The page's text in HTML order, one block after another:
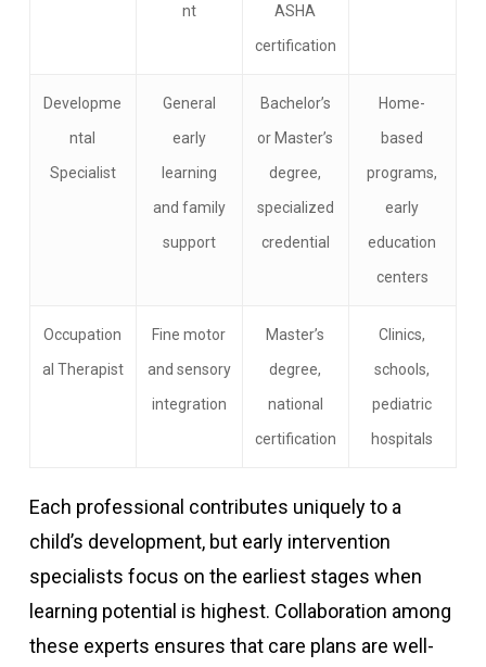
nt
ASHA
certification
Developme
ntal
Specialist
General
early
learning
and family
support
Bachelor’s
or Master’s
degree,
specialized
credential
Home-
based
programs,
early
education
centers
Occupation
al Therapist
Fine motor
and sensory
integration
Master’s
degree,
national
certification
Clinics,
schools,
pediatric
hospitals
Each professional contributes uniquely to a
child’s development, but early intervention
specialists focus on the earliest stages when
learning potential is highest. Collaboration among
these experts ensures that care plans are well-